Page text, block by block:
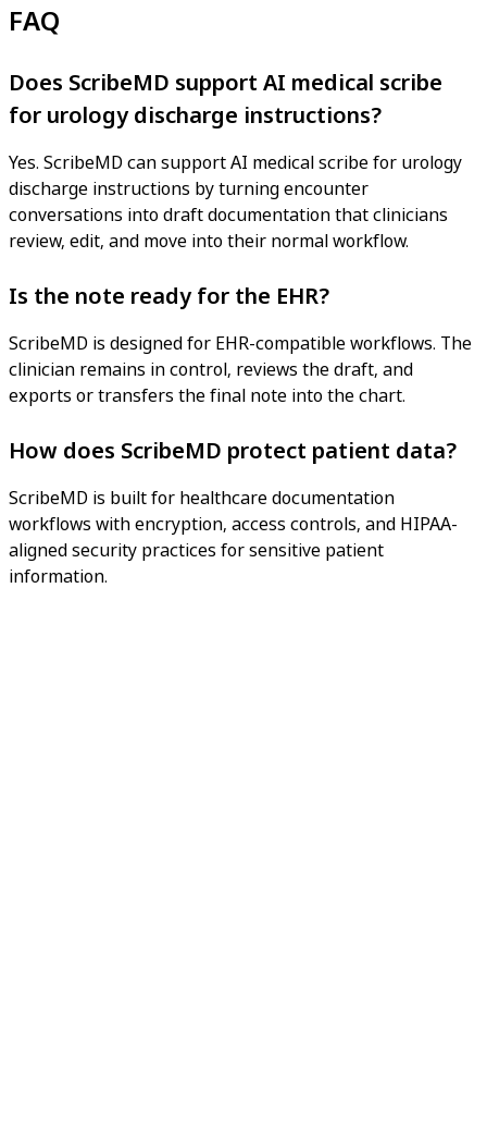
FAQ
Does ScribeMD support AI medical scribe
for urology discharge instructions?
Yes. ScribeMD can support AI medical scribe for urology
discharge instructions by turning encounter
conversations into draft documentation that clinicians
review, edit, and move into their normal workflow.
Is the note ready for the EHR?
ScribeMD is designed for EHR-compatible workflows. The
clinician remains in control, reviews the draft, and
exports or transfers the final note into the chart.
How does ScribeMD protect patient data?
ScribeMD is built for healthcare documentation
workflows with encryption, access controls, and HIPAA-
aligned security practices for sensitive patient
information.